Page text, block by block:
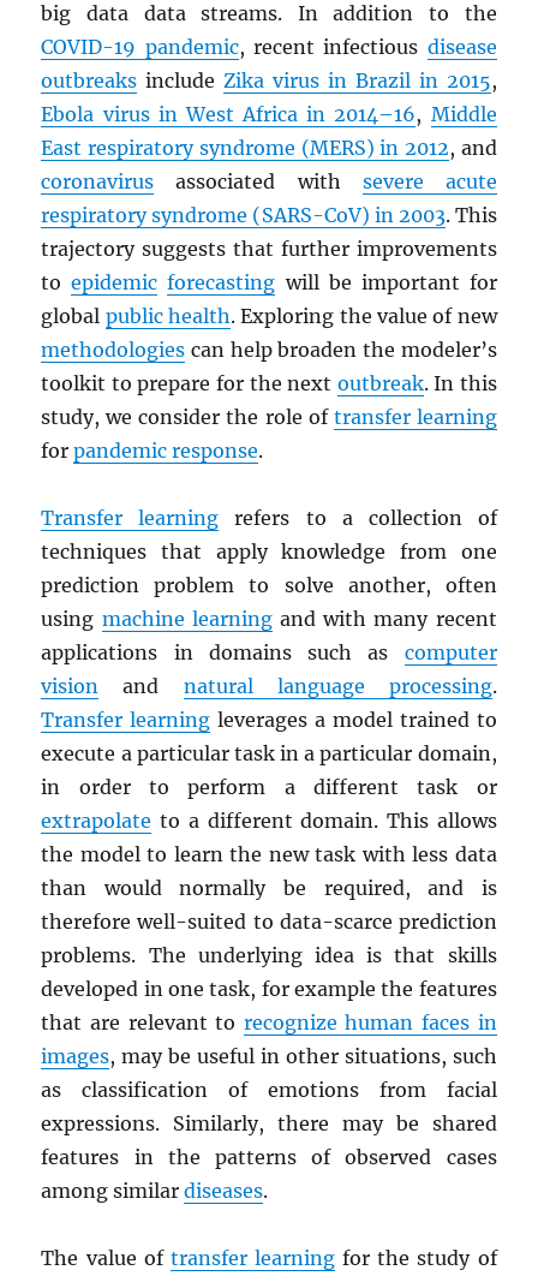
big data data streams. In addition to the
COVID-19 pandemic, recent infectious disease
outbreaks includeZika virus in Brazil in 2015,
Ebola virus in West Africa in 2014–16, Middle
East respiratory syndrome (MERS) in 2012, and
coronavirus associated with severe acute
respiratory syndrome (SARS-CoV) in 2003. This
trajectory suggests that further improvements
toepidemic forecasting will be important for
global public health. Exploring the value of new
methodologies can help broaden the modeler’s
toolkit to prepare for the next outbreak. In this
study, we consider the role of transfer learning
forpandemic response.
Transfer learning refers to a collection of
techniques that apply knowledge from one
prediction problem to solve another, often
using machine learningand with many recent
applications in domains such as computer
vision and natural language processing.
Transfer learning leverages a model trained to
execute a particular task in a particular domain,
in order to perform a different task or
extrapolate to a different domain. This allows
the model to learn the new task with less data
than would normally be required, and is
therefore well-suited to data-scarce prediction
problems. The underlying idea is that skills
developed in one task, for example the features
that are relevant to recognize human faces in
images, may be useful in other situations, such
as classification of emotions from facial
expressions. Similarly, there may be shared
features in the patterns of observed cases
among similardiseases.
The value of transfer learning for the study of